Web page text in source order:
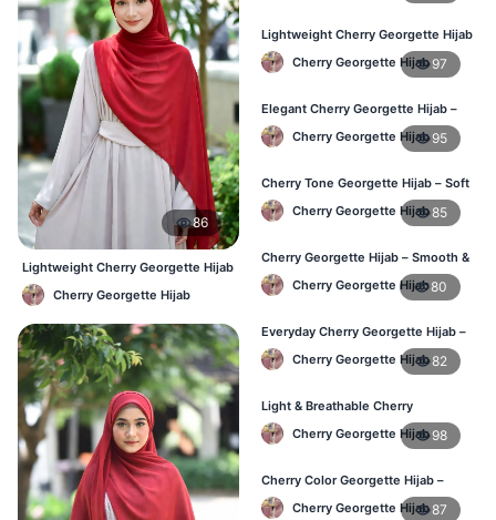
86
Lightweight Cherry Georgette Hijab
– Comfortable Daily Wear BD
Cherry Georgette Hijab
Lightweight Cherry Georgette Hijab
– Everyday Use BD
Cherry Georgette Hijab 97
Elegant Cherry Georgette Hijab –
Office & Daily Wear BD
Cherry Georgette Hijab 95
Cherry Tone Georgette Hijab – Soft
Daily Hijab Bangladesh
Cherry Georgette Hijab85
Cherry Georgette Hijab – Smooth &
Elegant Daily Wear BD
Cherry Georgette Hijab80
Everyday Cherry Georgette Hijab –
Affordable Online BD
Cherry Georgette Hijab82
Light & Breathable Cherry
Georgette Hijab – BD Price
Cherry Georgette Hijab 98
Cherry Color Georgette Hijab –
Stylish Hijab Online BD
Cherry Georgette Hijab87